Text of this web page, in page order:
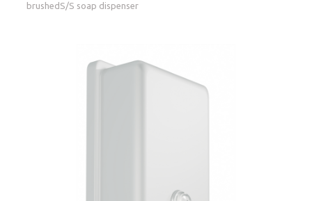
brushedS/S soap dispenser